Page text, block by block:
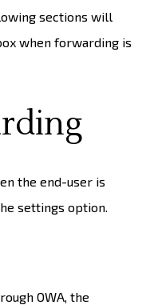
sections will
when forwarding is
the end-user is
settings option.
OWA, the